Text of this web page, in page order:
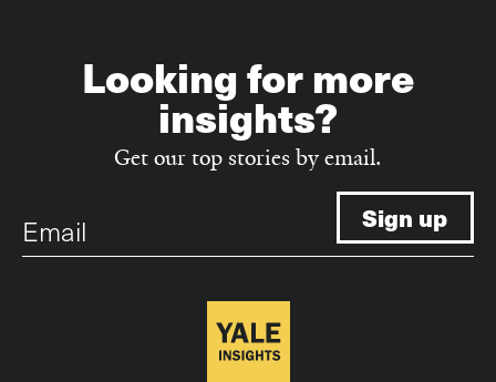
Looking for more
insights?
Get our top stories by email.
Email